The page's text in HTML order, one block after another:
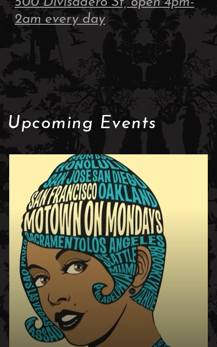
2am every day
Upcoming Events